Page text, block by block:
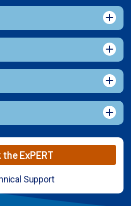
the ExPERT
Support